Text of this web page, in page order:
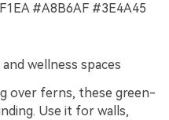
#A8B6AF #3E4A45
wellness spaces
over ferns, these green-
Use it for walls,